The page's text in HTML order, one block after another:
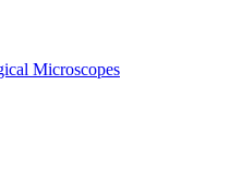
Microscopes